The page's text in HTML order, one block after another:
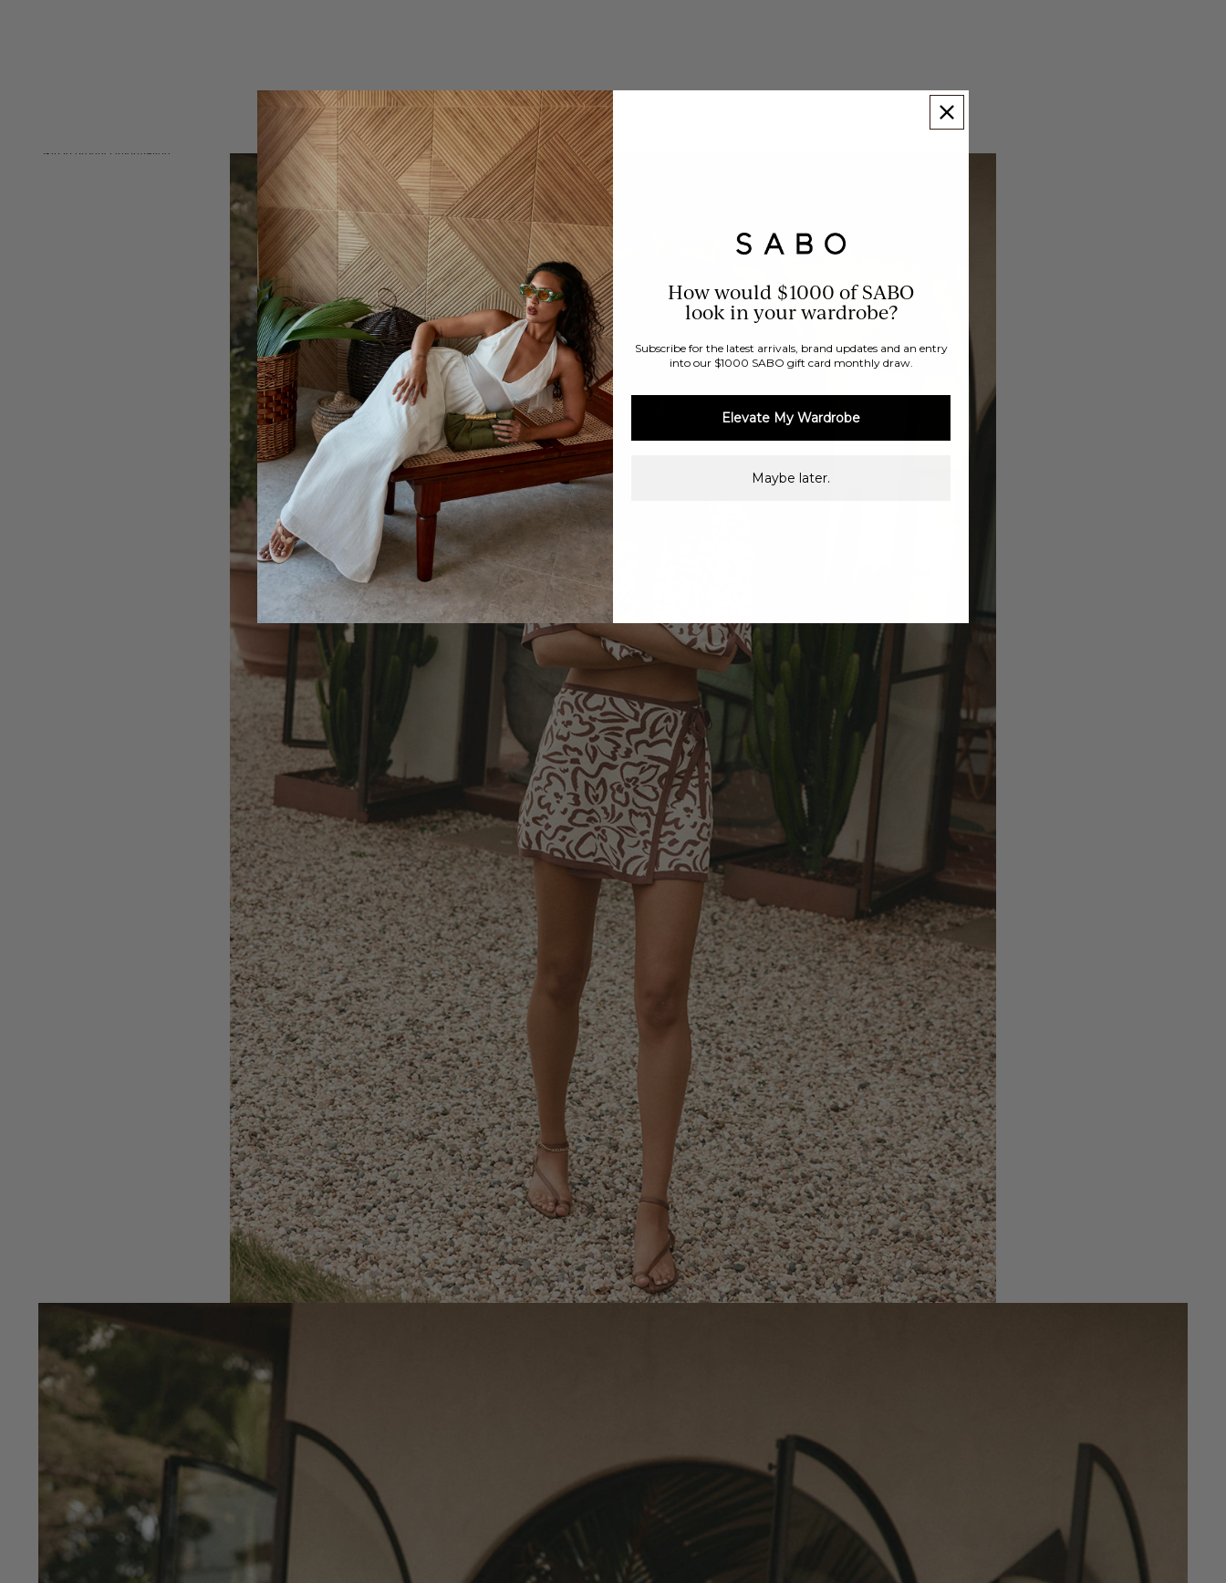
Skip to product information
How would $1000 of SABO
look in your wardrobe?
Subscribe for the latest arrivals, brand updates and an entry
into our $1000 SABO gift card monthly draw.
Elevate My Wardrobe
Maybe later.